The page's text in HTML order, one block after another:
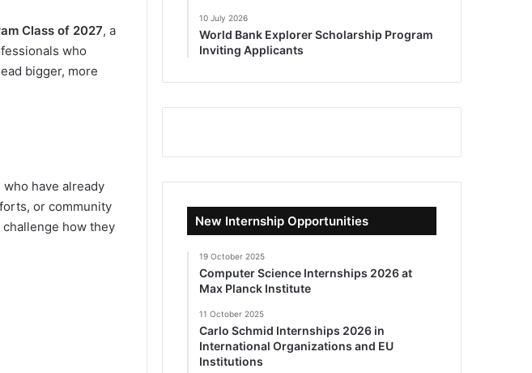
Class of 2027, a
who
bigger, more
have already
or community
how they
10 July 2026
World Bank Explorer Scholarship Program
Inviting Applicants
New Internship Opportunities
19 October 2025
Computer Science Internships 2026 at
Max Planck Institute
11 October 2025
Carlo Schmid Internships 2026 in
International Organizations and EU
Institutions